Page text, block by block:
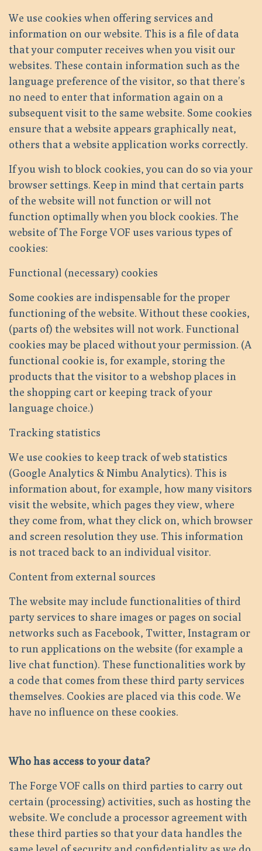
We use cookies when offering services and
information on our website. This is a file of data
that your computer receives when you visit our
websites. These contain information such as the
language preference of the visitor, so that there’s
no need to enter that information again on a
subsequent visit to the same website. Some cookies
ensure that a website appears graphically neat,
others that a website application works correctly.
If you wish to block cookies, you can do so via your
browser settings. Keep in mind that certain parts
of the website will not function or will not
function optimally when you block cookies. The
website of The Forge VOF uses various types of
cookies:
Functional (necessary) cookies
Some cookies are indispensable for the proper
functioning of the website. Without these cookies,
(parts of) the websites will not work. Functional
cookies may be placed without your permission. (A
functional cookie is, for example, storing the
products that the visitor to a webshop places in
the shopping cart or keeping track of your
language choice.)
Tracking statistics
We use cookies to keep track of web statistics
(Google Analytics & Nimbu Analytics). This is
information about, for example, how many visitors
visit the website, which pages they view, where
they come from, what they click on, which browser
and screen resolution they use. This information
is not traced back to an individual visitor.
Content from external sources
The website may include functionalities of third
party services to share images or pages on social
networks such as Facebook, Twitter, Instagram or
to run applications on the website (for example a
live chat function). These functionalities work by
a code that comes from these third party services
themselves. Cookies are placed via this code. We
have no influence on these cookies.
Who has access to your data?
The Forge VOF calls on third parties to carry out
certain (processing) activities, such as hosting the
website. We conclude a processor agreement with
these third parties so that your data handles the